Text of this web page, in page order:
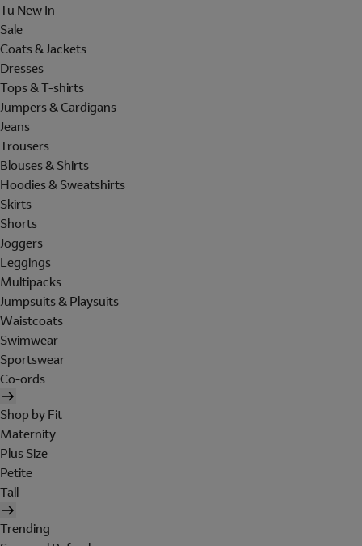
Tu New In
Sale
Coats & Jackets
Dresses
Tops & T-shirts
Jumpers & Cardigans
Jeans
Trousers
Blouses & Shirts
Hoodies & Sweatshirts
Skirts
Shorts
Joggers
Leggings
Multipacks
Jumpsuits & Playsuits
Waistcoats
Swimwear
Sportswear
Co-ords
Shop by Fit
Maternity
Plus Size
Petite
Tall
Trending